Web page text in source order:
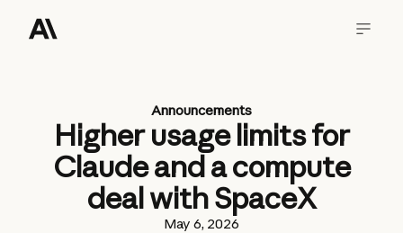
Announcements
Higher usage limits for
Claude and a compute
deal with SpaceX
May 6, 2026